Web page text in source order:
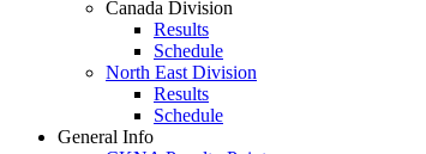
Canada Division
Results
Schedule
North East Division
Results
Schedule
General Info